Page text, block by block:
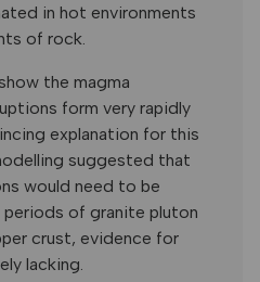
in hot environments
of rock.
the magma
form very rapidly
explanation for this
suggested that
would need to be
of granite pluton
crust, evidence for
lacking.